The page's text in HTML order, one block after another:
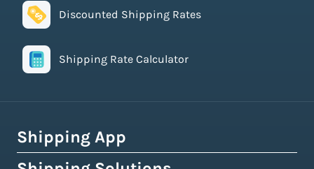
Discounted Shipping Rates
Shipping Rate Calculator
Shipping App